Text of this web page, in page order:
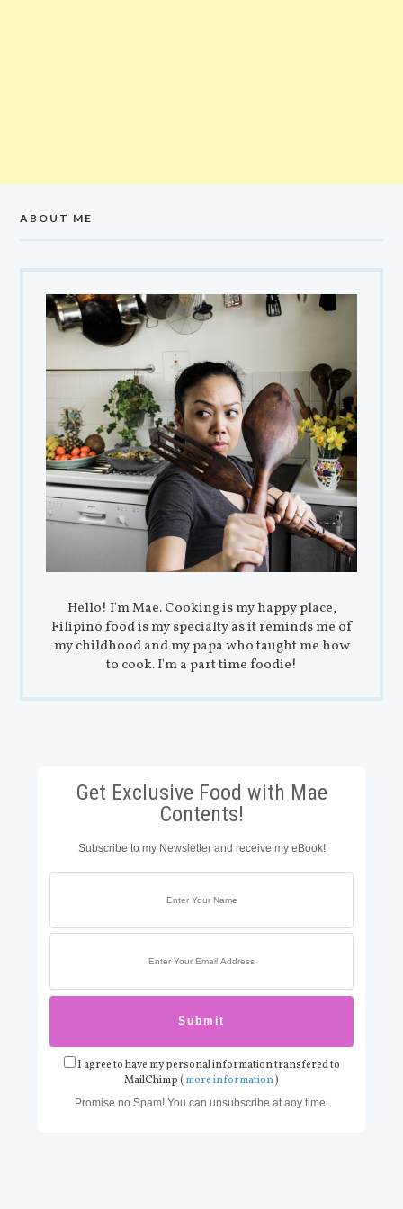
ABOUT ME
Hello! I'm Mae. Cooking is my happy place,
Filipino food is my specialty as it reminds me of
my childhood and my papa who taught me how
to cook. I'm a part time foodie!
Get Exclusive Food with Mae
Contents!
Subscribe to my Newsletter and receive my eBook!
I agree to have my personal information transfered to
MailChimp (more information)
Promise no Spam! You can unsubscribe at any time.